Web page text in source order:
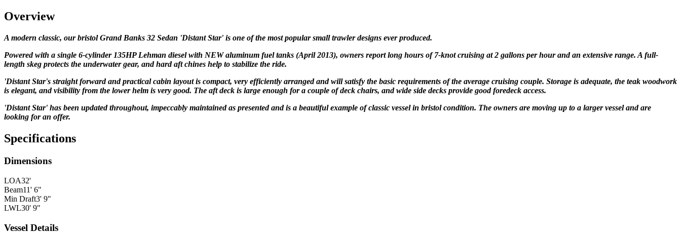
Overview
A modern classic, our bristolGrand Banks 32 Sedan 'Distant Star' is one of the most popularsmall trawler designs ever produced.
Powered with a single 6-cylinder 135HP Lehman diesel with NEW aluminum fuel tanks (April 2013), owners reportlong hours of 7-knot cruising at 2 gallons per hour and an extensive range. A full-
length skeg protects the underwater gear, andhard aft chines help to stabilize the ride.
'Distant Star's straight forwardand practical cabin layout is compact, very efficiently arranged and will satisfy the basic requirements of the average cruising couple. Storage is adequate, the teak woodwork
is elegant, andvisibility from the lower helm is very good. The aft deck is large enough for a couple of deck chairs, and wide side decks provide good foredeck access.
'Distant Star' has been updated throughout, impeccably maintained as presented and is a beautiful example of classic vessel in bristol condition. The owners are moving up to a larger vessel and are
looking for an offer.
Specifications
Dimensions
LOA32'
Beam11' 6"
Min Draft3' 9"
LWL30' 9"
Vessel Details